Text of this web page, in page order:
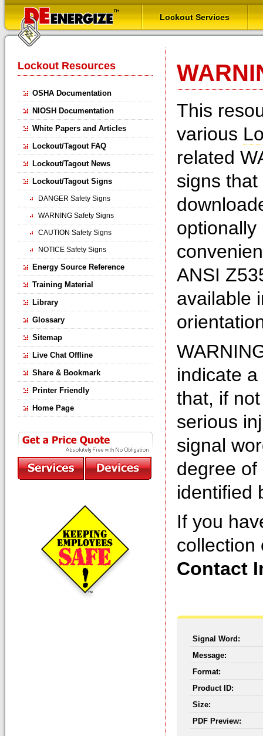
Lockout Services
Lockout Resources
OSHA Documentation
NIOSH Documentation
White Papers and Articles
Lockout/Tagout FAQ
Lockout/Tagout News
Lockout/Tagout Signs
DANGER Safety Signs
WARNING Safety Signs
CAUTION Safety Signs
NOTICE Safety Signs
Energy Source Reference
Training Material
Library
Glossary
Sitemap
Live Chat Offline
Share & Bookmark
Printer Friendly
Home Page
This
various
related
signs
ANSI
available
indicate
that, if
serious
signal
degree
identified
If you
collection
Contact
Signal Word:
Message:
Format:
Product ID:
Size:
PDF Preview: